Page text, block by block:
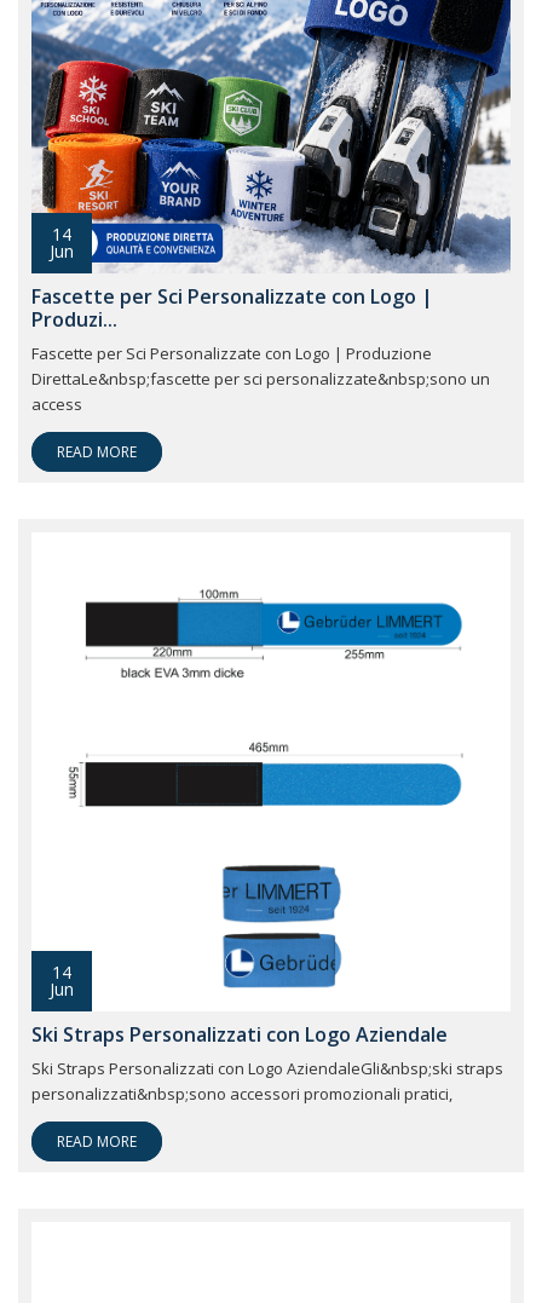
14
Jun
Fascette per Sci Personalizzate con Logo |
Produzi...
Fascette per Sci Personalizzate con Logo | Produzione
DirettaLe&nbsp;fascette per sci personalizzate&nbsp;sono un
access
READ MORE
14
Jun
Ski Straps Personalizzati con Logo Aziendale
Ski Straps Personalizzati con Logo AziendaleGli&nbsp;ski straps
personalizzati&nbsp;sono accessori promozionali pratici,
READ MORE